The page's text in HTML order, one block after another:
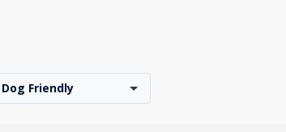
Dog Friendly